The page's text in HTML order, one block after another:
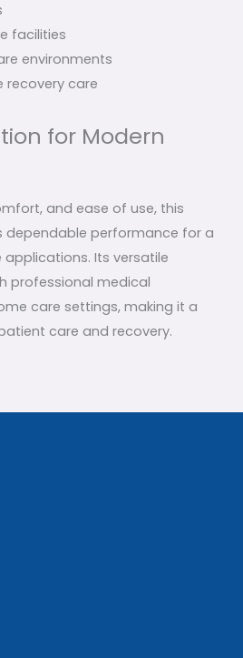
facilities
environments
recovery care
for Modern
and ease of use, this
dependable performance for a
Its versatile
professional medical
care settings, making it a
care and recovery.